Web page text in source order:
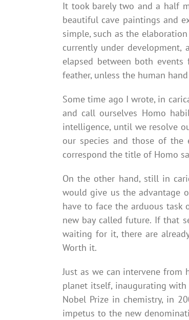
It took barely two and a half
beautiful cave paintings and
simple, such as the
currently under
elapsed between both
feather, unless the human
Some time ago I wrote, in
and call ourselves Homo
intelligence, until we resolve
our species and those of the
correspond the title of Homo
On the other hand, still in
would give us the advantage
have to face the arduous
new bay called future. If that
waiting for it, there are
Worth it.
Just as we can intervene from
planet itself, inaugurating with
Nobel Prize in chemistry, in
impetus to the new